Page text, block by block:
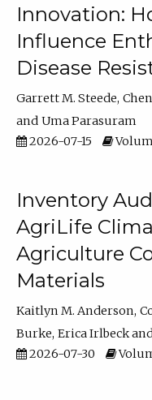
Innovation:
Influence
Disease
Garrett M. Steede
Uma Parasuram
2026-07-15
Inventory
AgriLife
Agriculture
Materials
Kaitlyn M. Anderson
Burke Erica Irlbeck
2026-07-30